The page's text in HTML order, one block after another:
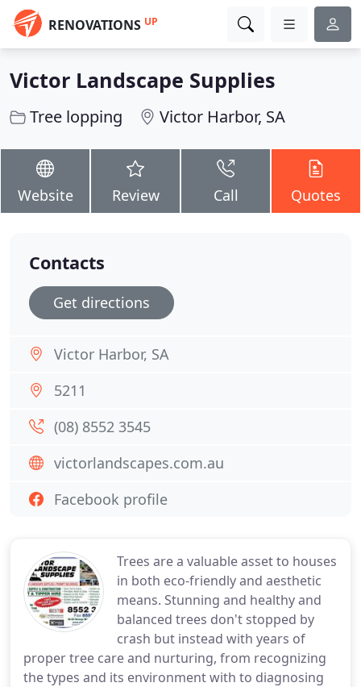
RENOVATIONS UP
Victor Landscape Supplies
Tree lopping Victor Harbor, SA
Website Review Call Quotes
Trees are a valuable asset to houses
in both eco-friendly and aesthetic
means. Stunning and healthy and
balanced trees don't stopped by
crash but instead with years of
proper tree care and nurturing, from recognizing
the types and its environment with to diagnosing
Contacts
Get directions
Victor Harbor, SA
5211
(08) 8552 3545
victorlandscapes.com.au
Facebook profile